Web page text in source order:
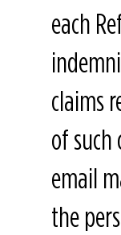
each
claims
of
email
the